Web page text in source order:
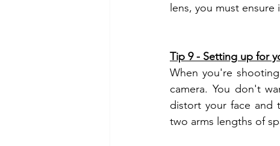
lens, you must
Tip 9 - Setting up for
When you're
camera. You don't
distort your face and
two arms lengths of